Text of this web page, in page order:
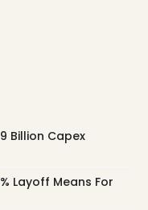
Billion Capex
Layoff Means For